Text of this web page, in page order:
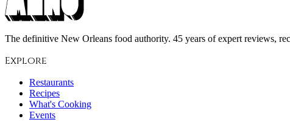
The definitive New Orleans food authority. 45 years of expert reviews,
Explore
Restaurants
Recipes
What's Cooking
Events